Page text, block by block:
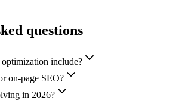
questions
include?
on-page SEO?
in 2026?